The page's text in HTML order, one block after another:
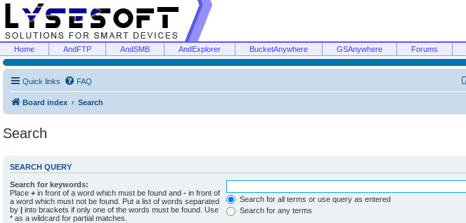
Home AndFTP AndSMB AndExplorer BucketAnywhere GSAnywhere Forums
Quick links FAQ
Board index Search
Search
SEARCH QUERY
Search for keywords:
Place + in front of a word which must be found and - in front of
a word which must not be found. Put a list of words separated
by | into brackets if only one of the words must be found. Use
* as a wildcard for partial matches.
Search for all terms or use query as entered
Search for any terms